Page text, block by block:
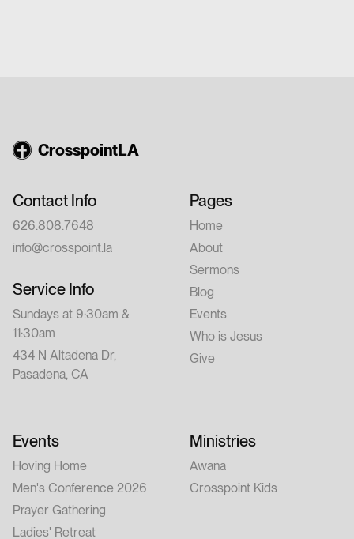
CrosspointLA
Contact Info
626.808.7648
info@crosspoint.la
Service Info
Sundays at 9:30am &
11:30am
434 N Altadena Dr,
Pasadena, CA
Pages
Home
About
Sermons
Blog
Events
Who is Jesus
Give
Events
Hoving Home
Men's Conference 2026
Prayer Gathering
Ladies' Retreat
Ministries
Awana
Crosspoint Kids